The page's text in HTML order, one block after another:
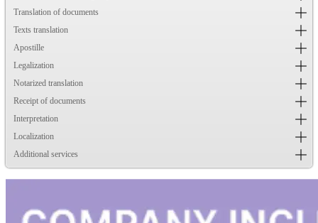
Translation of documents
Texts translation
Apostille
Legalization
Notarized translation
Receipt of documents
Interpretation
Localization
Additional services